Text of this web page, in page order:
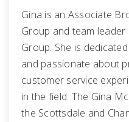
Gina is an Associate
Group and team
Group. She is
and passionate about
customer service
in the field. The Gina
the Scottsdale and